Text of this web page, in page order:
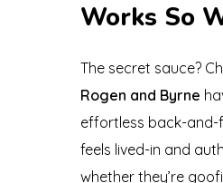
Works So
The secret sauce?
Rogen and Byrne
effortless back-
feels lived-in and
whether they’re